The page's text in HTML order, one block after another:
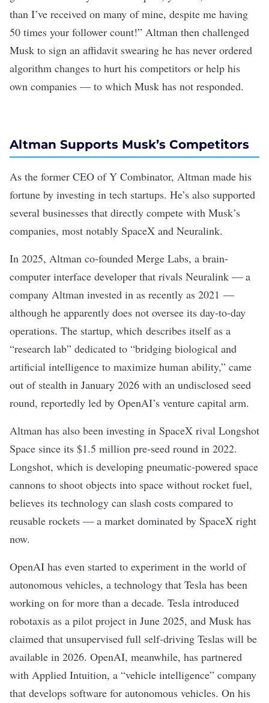
than I’ve received on many of mine, despite me having
50 times your follower count!” Altman then challenged
Musk to sign an affidavit swearing he has never ordered
algorithm changes to hurt his competitors or help his
own companies — to which Musk has not responded.
Altman Supports Musk’s Competitors
As the former CEO of Y Combinator, Altman made his
fortune by investing in tech startups. He’s also supported
several businesses that directly compete with Musk’s
companies, most notably SpaceX and Neuralink.
In 2025, Altman co-founded Merge Labs, a brain-
computer interface developer that rivals Neuralink — a
company Altman invested in as recently as 2021 —
although he apparently does not oversee its day-to-day
operations. The startup, which describes itself as a
“research lab” dedicated to “bridging biological and
artificial intelligence to maximize human ability,” came
out of stealth in January 2026 with an undisclosed seed
round, reportedly led by OpenAI’s venture capital arm.
Altman has also been investing in SpaceX rival Longshot
Space since its $1.5 million pre-seed round in 2022.
Longshot, which is developing pneumatic-powered space
cannons to shoot objects into space without rocket fuel,
believes its technology can slash costs compared to
reusable rockets — a market dominated by SpaceX right
now.
OpenAI has even started to experiment in the world of
autonomous vehicles, a technology that Tesla has been
working on for more than a decade. Tesla introduced
robotaxis as a pilot project in June 2025, and Musk has
claimed that unsupervised full self-driving Teslas will be
available in 2026. OpenAI, meanwhile, has partnered
with Applied Intuition, a “vehicle intelligence” company
that develops software for autonomous vehicles. On his